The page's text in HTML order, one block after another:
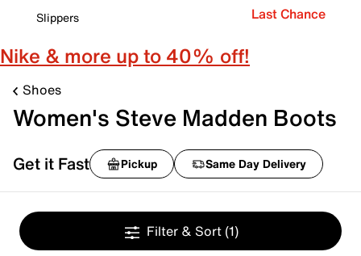
Slippers
Last Chance
Nike & more up to 40% off!
Shoes
Women's Steve Madden Boots
Get it Fast Pickup Same Day Delivery
Filter & Sort (1)